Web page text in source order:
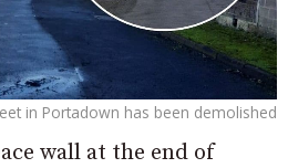
in Portadown has been demolished
wall at the end of